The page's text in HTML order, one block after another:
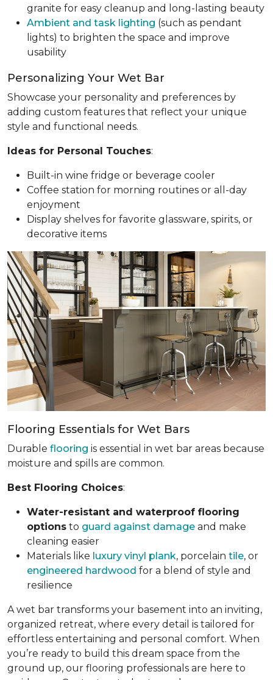
granite for easy cleanup and long-lasting beauty
Ambient and task lighting (such as pendant
lights) to brighten the space and improve
usability
Personalizing Your Wet Bar
Showcase your personality and preferences by
adding custom features that reflect your unique
style and functional needs.
Ideas for Personal Touches:
Built-in wine fridge or beverage cooler
Coffee station for morning routines or all-day
enjoyment
Display shelves for favorite glassware, spirits, or
decorative items
Flooring Essentials for Wet Bars
Durable flooring is essential in wet bar areas because
moisture and spills are common.
Best Flooring Choices:
Water-resistant and waterproof flooring
options to guard against damage and make
cleaning easier
Materials like luxury vinyl plank, porcelain tile, or
engineered hardwood for a blend of style and
resilience
A wet bar transforms your basement into an inviting,
organized retreat, where every detail is tailored for
effortless entertaining and personal comfort. When
you’re ready to build this dream space from the
ground up, our flooring professionals are here to